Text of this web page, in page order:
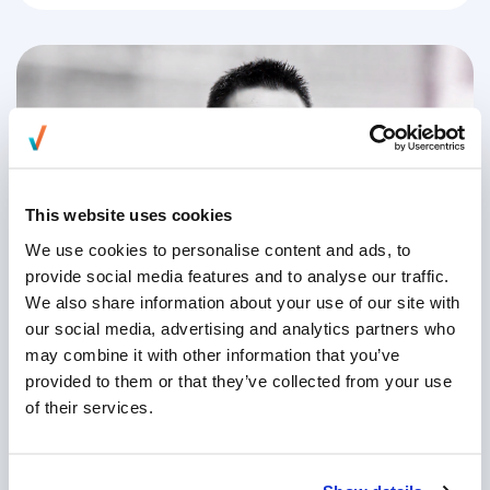
This website uses cookies
We use cookies to personalise content and ads, to
provide social media features and to analyse our traffic.
We also share information about your use of our site with
our social media, advertising and analytics partners who
may combine it with other information that you’ve
provided to them or that they’ve collected from your use
of their services.
Championing Diversity & Inclusion |
William Foo, CFO